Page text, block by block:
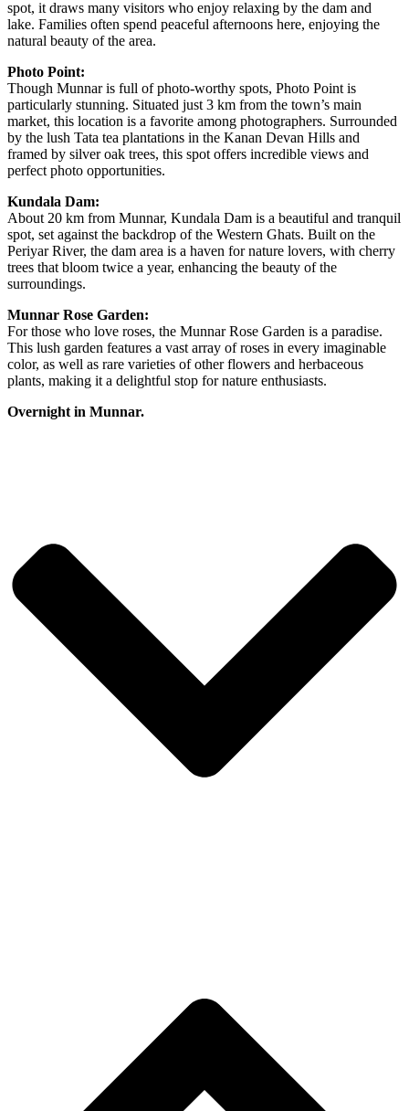
spot, it draws many visitors who enjoy relaxing by the dam and
lake. Families often spend peaceful afternoons here, enjoying the
natural beauty of the area.
Photo Point:
Though Munnar is full of photo-worthy spots, Photo Point is
particularly stunning. Situated just 3 km from the town’s main
market, this location is a favorite among photographers. Surrounded
by the lush Tata tea plantations in the Kanan Devan Hills and
framed by silver oak trees, this spot offers incredible views and
perfect photo opportunities.
Kundala Dam:
About 20 km from Munnar, Kundala Dam is a beautiful and tranquil
spot, set against the backdrop of the Western Ghats. Built on the
Periyar River, the dam area is a haven for nature lovers, with cherry
trees that bloom twice a year, enhancing the beauty of the
surroundings.
Munnar Rose Garden:
For those who love roses, the Munnar Rose Garden is a paradise.
This lush garden features a vast array of roses in every imaginable
color, as well as rare varieties of other flowers and herbaceous
plants, making it a delightful stop for nature enthusiasts.
Overnight in Munnar.